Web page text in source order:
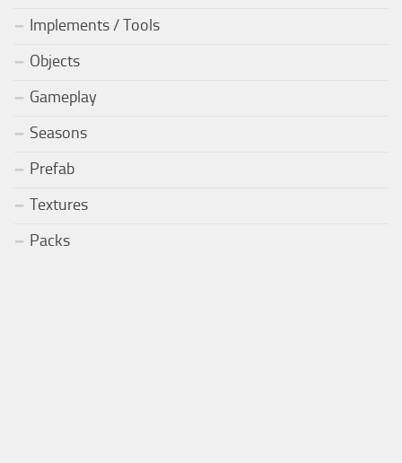
Implements / Tools
Objects
Gameplay
Seasons
Prefab
Textures
Packs